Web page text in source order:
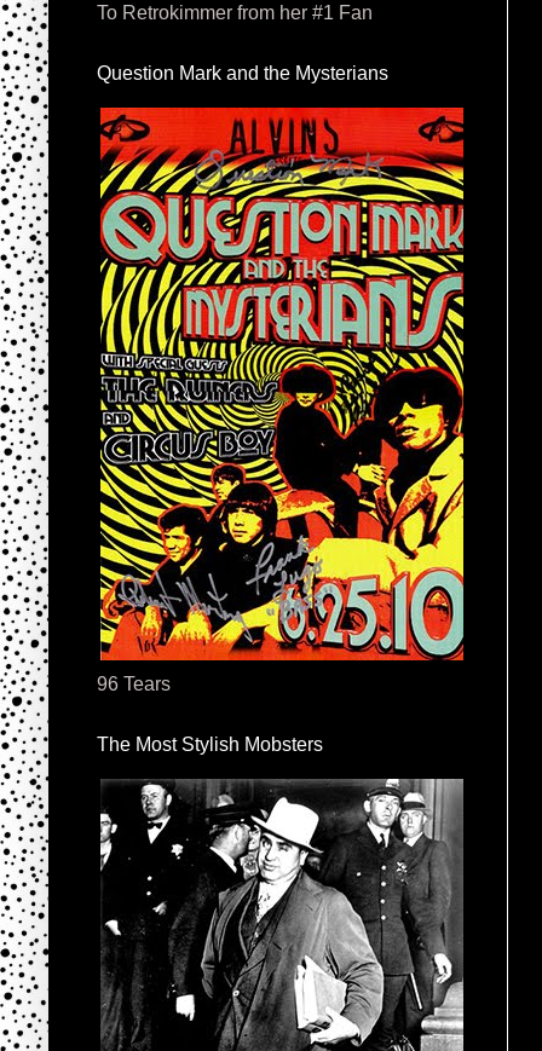
To Retrokimmer from her #1 Fan
Question Mark and the Mysterians
96 Tears
The Most Stylish Mobsters